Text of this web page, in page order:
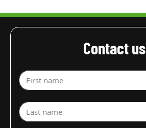
Contact us
First name
Last name